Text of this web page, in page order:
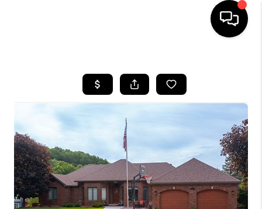
SEARCH LISTINGS
TOP AREAS
BUYING
SELLING
FINANCING